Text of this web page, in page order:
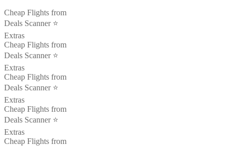
Cheap Flights from
Deals Scanner ⭐️
Extras
Cheap Flights from
Deals Scanner ⭐️
Extras
Cheap Flights from
Deals Scanner ⭐️
Extras
Cheap Flights from
Deals Scanner ⭐️
Extras
Cheap Flights from